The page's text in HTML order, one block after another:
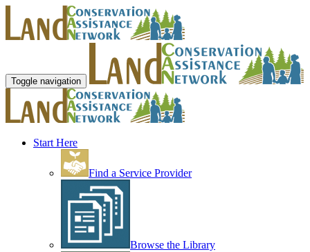
Toggle navigation
Start Here
Find a Service Provider
Browse the Library